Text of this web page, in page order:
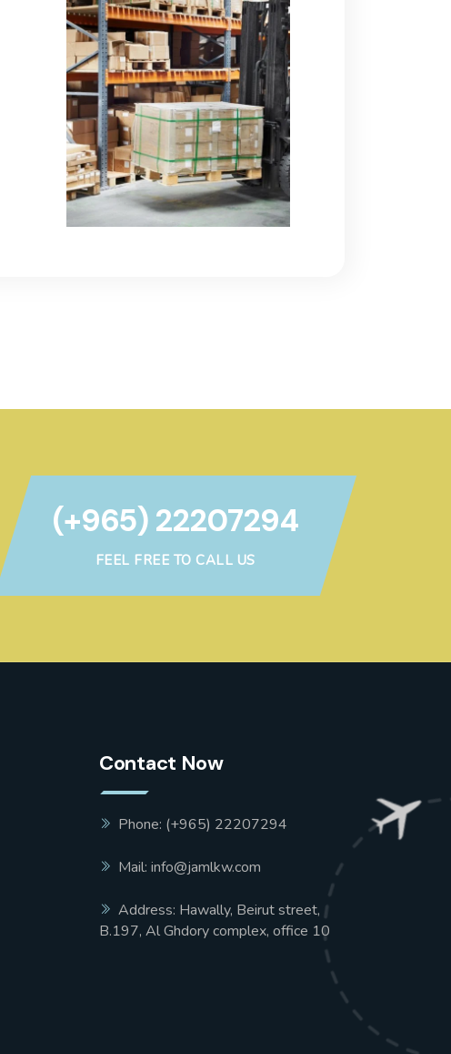
(+965) 22207294
FEEL FREE TO CALL US
Contact Now
Phone: (+965) 22207294
Mail: info@jamlkw.com
Address: Hawally, Beirut street,
B.197, Al Ghdory complex, office 10